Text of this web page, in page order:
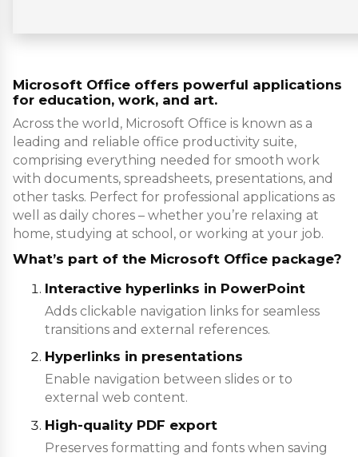
Microsoft Office offers powerful applications
for education, work, and art.
Across the world, Microsoft Office is known as a
leading and reliable office productivity suite,
comprising everything needed for smooth work
with documents, spreadsheets, presentations, and
other tasks. Perfect for professional applications as
well as daily chores – whether you’re relaxing at
home, studying at school, or working at your job.
What’s part of the Microsoft Office package?
Interactive hyperlinks in PowerPoint
Adds clickable navigation links for seamless
transitions and external references.
Hyperlinks in presentations
Enable navigation between slides or to
external web content.
High-quality PDF export
Preserves formatting and fonts when saving